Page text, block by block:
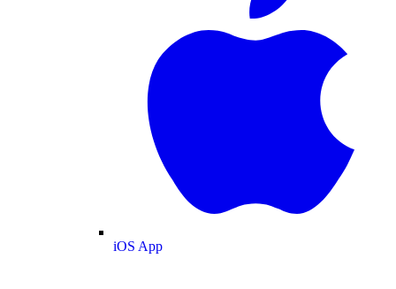
iOS App